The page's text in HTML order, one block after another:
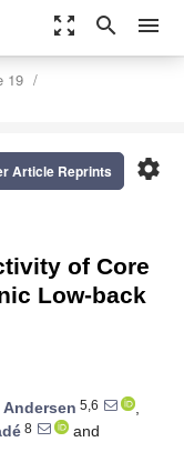
zoom_out_map search menu
19
settings
Article Reprints
of Core
Low-back
Andersen 5,6
,
8
and